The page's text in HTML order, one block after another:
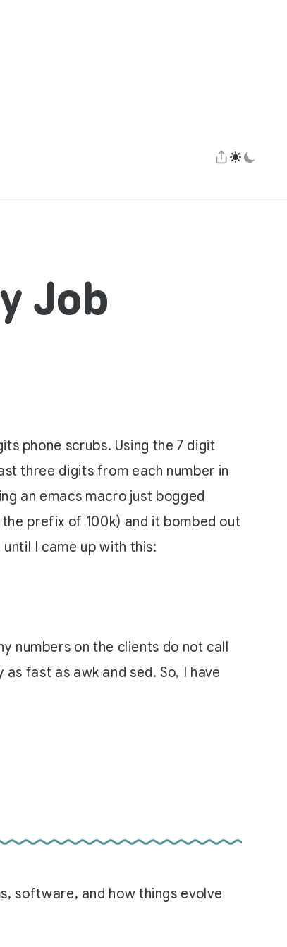
Job
phone scrubs. Using the 7 digit
three digits from each number in
an emacs macro just bogged
prefix of 100k) and it bombed out
I came up with this:
numbers on the clients do not call
fast as awk and sed. So, I have
software, and how things evolve